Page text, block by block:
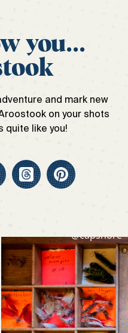
you...
and mark new
on your shots
quite like you!
@capshore